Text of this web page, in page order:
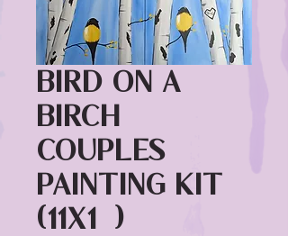
Bird on a
Birch
Couples
Painting Kit
(11x14)